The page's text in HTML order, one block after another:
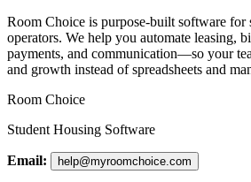
Room Choice is purpose-built software for
operators. We help you automate leasing,
payments, and communication—so your
and growth instead of spreadsheets and
Room Choice
Student Housing Software
Email: help@myroomchoice.com